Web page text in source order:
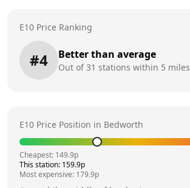
E10 Price Ranking
#4 Better than average
Out of31 stations within 5 miles
E10 Price Position in Bedworth
Cheapest: 149.9p
This station: 159.9p
Most expensive: 179.9p